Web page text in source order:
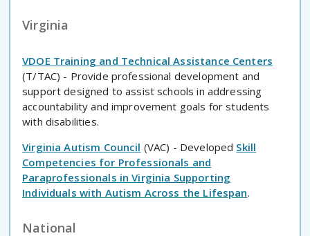
Virginia
VDOE Training and Technical Assistance Centers
(T/TAC) - Provide professional development and
support designed to assist schools in addressing
accountability and improvement goals for students
with disabilities.
Virginia Autism Council (VAC) - Developed Skill
Competencies for Professionals and
Paraprofessionals in Virginia Supporting
Individuals with Autism Across the Lifespan.
National